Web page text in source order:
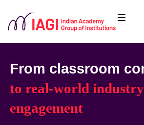
From classroom
to real-world industry
engagement